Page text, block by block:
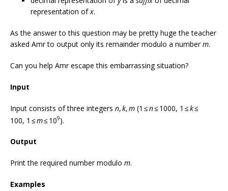
representation ofx.
As the answer to this question may be pretty huge the teacher
asked Amr to output only its remainder modulo a numberm.
Can you help Amr escape this embarrassing situation?
Input
Input consists of three integers n,k,m (1 ≤n≤ 1000, 1 ≤k≤
100, 1 ≤m≤ 109).
Output
Print the required number modulo m.
Examples